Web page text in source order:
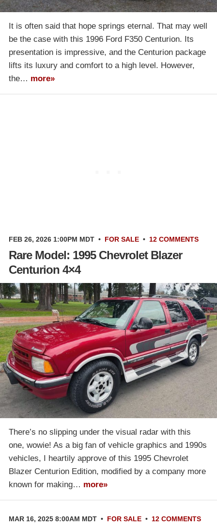
It is often said that hope springs eternal. That may well
be the case with this 1996 Ford F350 Centurion. Its
presentation is impressive, and the Centurion package
lifts its luxury and comfort to a high level. However,
the… more»
FEB 26, 2026 1:00PM MDT • FOR SALE • 12 COMMENTS
Rare Model: 1995 Chevrolet Blazer
Centurion 4×4
There’s no slipping under the visual radar with this
one, wowie! As a big fan of vehicle graphics and 1990s
vehicles, I heartily approve of this 1995 Chevrolet
Blazer Centurion Edition, modified by a company more
known for making… more»
MAR 16, 2025 8:00AM MDT • FOR SALE • 12 COMMENTS